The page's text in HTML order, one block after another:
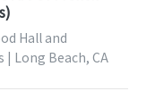
Hall and
Long Beach, CA